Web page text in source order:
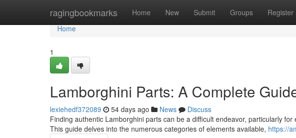
ragingbookmarks Home New Submit Groups Register
Home
Home
1
Lamborghini Parts: A Complete
lexiehedf372089 54 days ago News
Discuss
Finding authentic Lamborghini parts can be a difficult endeavor, particularly
This guide delves into the numerous categories of elements available, https://